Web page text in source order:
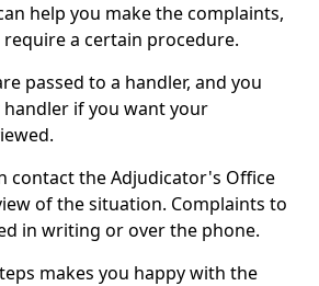
help you make the complaints,
a certain procedure.
passed to a handler, and you
handler if you want your
contact the Adjudicator's Office
of the situation. Complaints to
in writing or over the phone.
makes you happy with the